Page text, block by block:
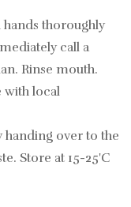
thoroughly
call a
Rinse mouth.
with local
over to the
Store at 15-25'C